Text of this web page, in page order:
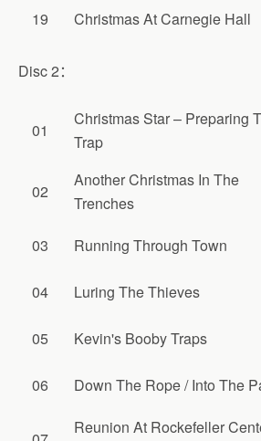
19 Christmas At Carnegie Hall
Disc 2：
01
Christmas Star – Preparing
Trap
02
Another Christmas In The
Trenches
03 Running Through Town
04 Luring The Thieves
05 Kevin's Booby Traps
06 Down The Rope / Into The
Reunion At Rockefeller